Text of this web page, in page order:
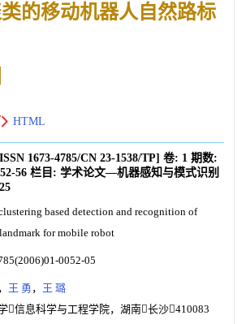
的移动机器人自然路标
HTML
1673-4785/CN 23-1538/TP] 卷: 1 期数:
52-56 栏目: 学术论文—机器感知与模式识别
based detection and recognition of
for mobile robot
0052-05
， 王 勇 ， 王 璐
信息科学与工程学院，湖南长沙410083